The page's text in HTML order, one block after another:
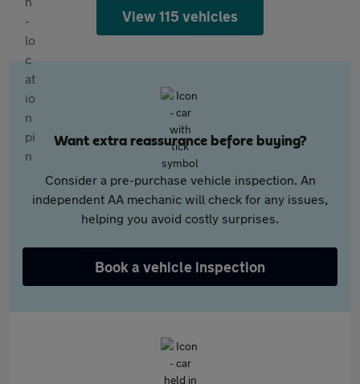
View 115 vehicles
Want extra reassurance before buying?
Consider a pre-purchase vehicle inspection. An
independent AA mechanic will check for any issues,
helping you avoid costly surprises.
Book a vehicle inspection